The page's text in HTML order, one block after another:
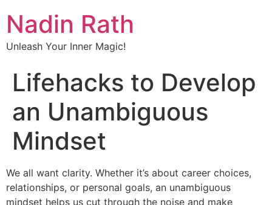
Nadin Rath
Unleash Your Inner Magic!
Lifehacks to Develop
an Unambiguous
Mindset
We all want clarity. Whether it’s about career choices,
relationships, or personal goals, an unambiguous
mindset helps us cut through the noise and make